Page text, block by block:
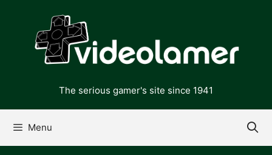
content
The serious gamer's site since 1941
Menu